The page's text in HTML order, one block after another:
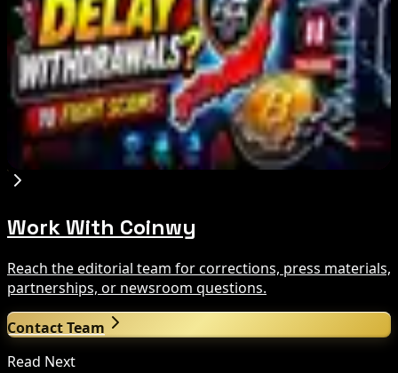
Cyber ThaiX 2026
Aug 7, 2026
Japan FSA Asks Crypto Exchanges to Delay
Withdrawals to Fight Scams
Aug 7, 2026
Work With Coinwy
Reach the editorial team for corrections, press materials,
partnerships, or newsroom questions.
Contact Team
Read Next